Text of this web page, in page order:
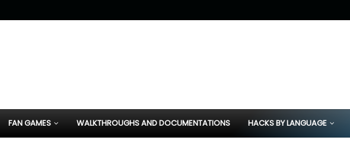
FAN GAMES WALKTHROUGHS AND DOCUMENTATIONS HACKS BY LANGUAGE